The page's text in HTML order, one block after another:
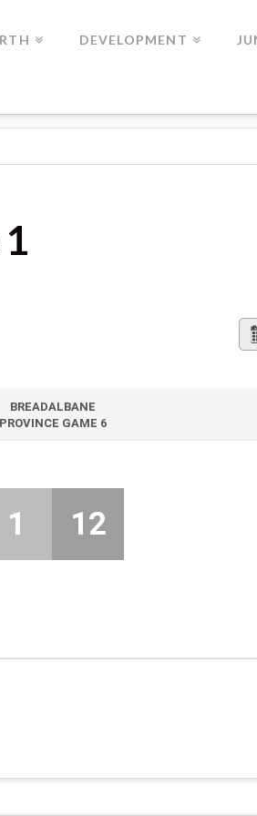
DEVELOPMENT
BREADALBANE
PROVINCE GAME 6
1 12